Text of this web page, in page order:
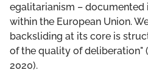
egalitarianism – documented
within the European Union.
backsliding at its core is
of the quality of deliberation"
2020).